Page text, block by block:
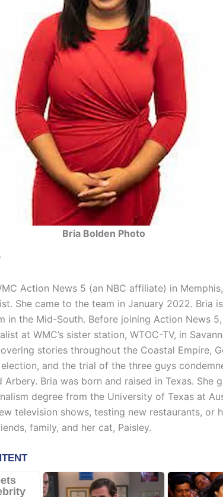
Bria Bolden Photo
Action News 5 (an NBC affiliate) in
She came to the team in January 2022. Bria
in the Mid-South. Before joining Action News
at WMC’s sister station, WTOC-TV, in
stories throughout the Coastal Empire,
election, and the trial of the three guys
Arbery. Bria was born and raised in Texas. She
degree from the University of Texas at
television shows, testing new restaurants, or
family, and her cat, Paisley.